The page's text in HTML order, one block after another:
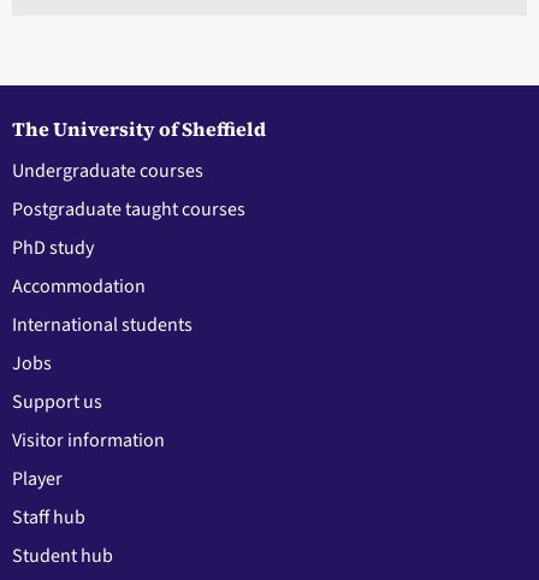
The University of Sheffield
Undergraduate courses
Postgraduate taught courses
PhD study
Accommodation
International students
Jobs
Support us
Visitor information
Player
Staff hub
Student hub